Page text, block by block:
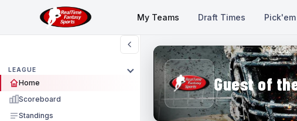
My Teams Draft Times Pick'em
LEAGUE
Home
Scoreboard
Standings
Guest of